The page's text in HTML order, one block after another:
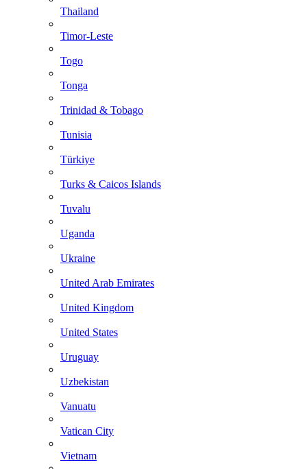
Thailand
Timor-Leste
Togo
Tonga
Trinidad & Tobago
Tunisia
Türkiye
Turks & Caicos Islands
Tuvalu
Uganda
Ukraine
United Arab Emirates
United Kingdom
United States
Uruguay
Uzbekistan
Vanuatu
Vatican City
Vietnam